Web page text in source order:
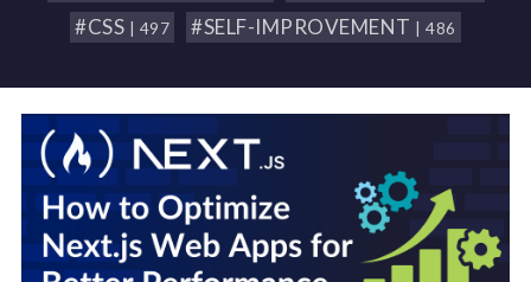
#CSS | 497 #SELF-IMPROVEMENT | 486